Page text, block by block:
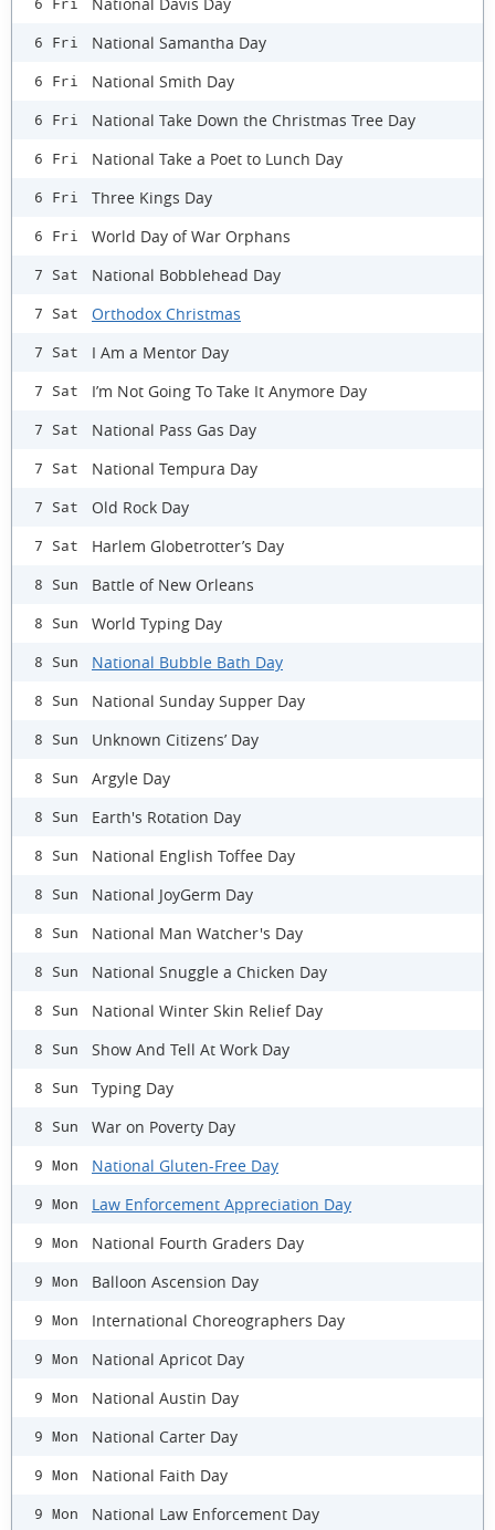
6 Fri
6 Fri National Samantha Day
6 Fri National Smith Day
6 Fri National Take Down the Christmas Tree Day
6 Fri National Take a Poet to Lunch Day
6 Fri Three Kings Day
6 Fri World Day of War Orphans
7 Sat National Bobblehead Day
7 Sat Orthodox Christmas
7 Sat I Am a Mentor Day
7 Sat I’m Not Going To Take It Anymore Day
7 Sat National Pass Gas Day
7 Sat National Tempura Day
7 Sat Old Rock Day
7 Sat Harlem Globetrotter’s Day
8 Sun Battle of New Orleans
8 Sun World Typing Day
8 Sun National Bubble Bath Day
8 Sun National Sunday Supper Day
8 Sun Unknown Citizens’ Day
8 Sun Argyle Day
8 Sun Earth's Rotation Day
8 Sun National English Toffee Day
8 Sun National JoyGerm Day
8 Sun National Man Watcher's Day
8 Sun National Snuggle a Chicken Day
8 Sun National Winter Skin Relief Day
8 Sun Show And Tell At Work Day
8 Sun Typing Day
8 Sun War on Poverty Day
9 Mon National Gluten-Free Day
9 Mon Law Enforcement Appreciation Day
9 Mon National Fourth Graders Day
9 Mon Balloon Ascension Day
9 Mon International Choreographers Day
9 Mon National Apricot Day
9 Mon National Austin Day
9 Mon National Carter Day
9 Mon National Faith Day
9 Mon National Law Enforcement Day